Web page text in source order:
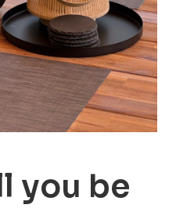
you be